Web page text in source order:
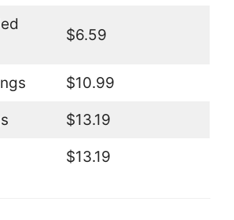
$6.59
$10.99
$13.19
$13.19